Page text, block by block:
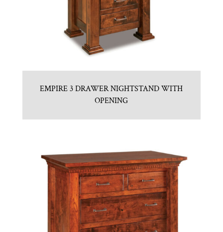
EMPIRE 3 DRAWER NIGHTSTAND WITH
OPENING